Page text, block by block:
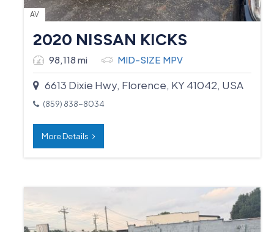
AV
2020 NISSAN KICKS
98,118 mi MID-SIZE MPV
6613 Dixie Hwy, Florence, KY 41042, USA
(859) 838-8034
More Details